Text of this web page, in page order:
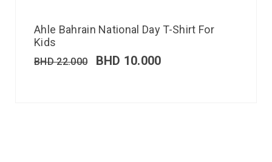
Ahle Bahrain National Day T-Shirt For
Kids
BHD22.000 BHD 10.000